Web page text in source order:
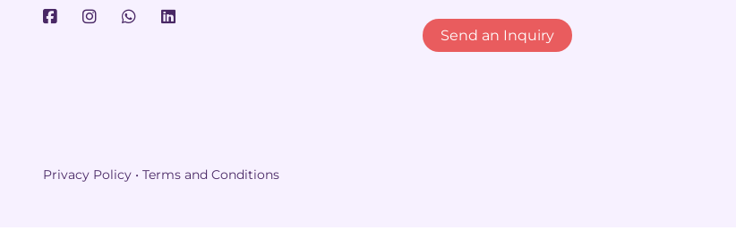
Send an Inquiry
Privacy Policy • Terms and Conditions